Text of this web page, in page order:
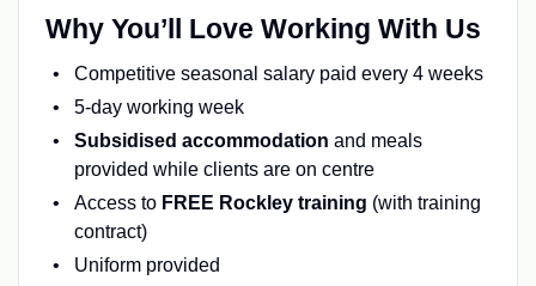
Why You’ll Love Working With Us
Competitive seasonal salary paid every 4 weeks
5-day working week
Subsidised accommodation and meals
provided while clients are on centre
Access to FREE Rockley training (with training
contract)
Uniform provided